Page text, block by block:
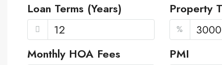
Loan Terms (Years) Property
%
Monthly HOA Fees PMI